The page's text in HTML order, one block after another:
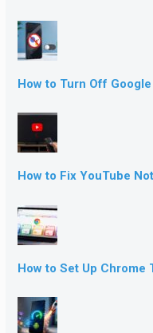
How to Turn Off
How to Fix YouTube
How to Set Up Chrome